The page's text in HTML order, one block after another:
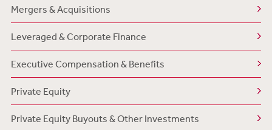
Mergers & Acquisitions
Leveraged & Corporate Finance
Executive Compensation & Benefits
Private Equity
Private Equity Buyouts & Other Investments